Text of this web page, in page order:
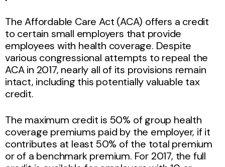
The Affordable Care Act (ACA) offers a credit
to certain small employers that provide
employees with health coverage. Despite
various congressional attempts to repeal the
ACA in 2017, nearly all of its provisions remain
intact, including this potentially valuable tax
credit.
The maximum credit is 50% of group health
coverage premiums paid by the employer, if it
contributes at least 50% of the total premium
or of a benchmark premium. For 2017, the full